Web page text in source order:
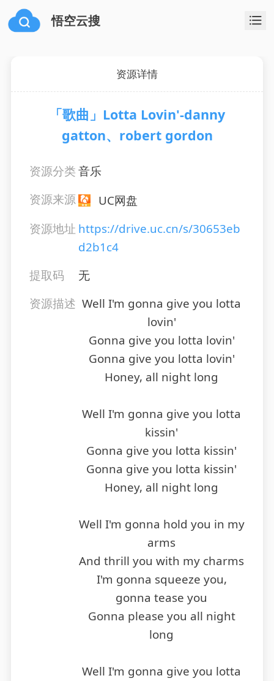
悟空云搜
资源详情
「歌曲」Lotta Lovin'-danny
gatton、robert gordon
资源分类音乐
资源来源
UC网盘
资源地址 https://drive.uc.cn/s/30653eb
d2b1c4
提取码
无
资源描述 Well I'm gonna give you lotta
lovin'
Gonna give you lotta lovin'
Gonna give you lotta lovin'
Honey, all night long
Well I'm gonna give you lotta
kissin'
Gonna give you lotta kissin'
Gonna give you lotta kissin'
Honey, all night long
Well I'm gonna hold you in my
arms
And thrill you with my charms
I'm gonna squeeze you,
gonna tease you
Gonna please you all night
long
Well I'm gonna give you lotta